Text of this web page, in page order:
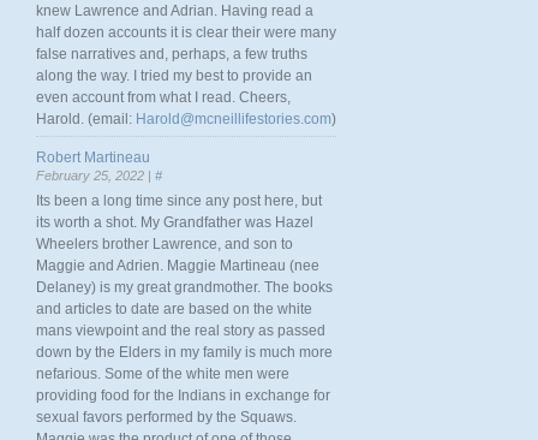
knew Lawrence and Adrian. Having read a
half dozen accounts it is clear their were many
false narratives and, perhaps, a few truths
along the way. I tried my best to provide an
even account from what I read. Cheers,
Harold. (email: Harold@mcneillifestories.com)
Robert Martineau
February 25, 2022 | #
Its been a long time since any post here, but
its worth a shot. My Grandfather was Hazel
Wheelers brother Lawrence, and son to
Maggie and Adrien. Maggie Martineau (nee
Delaney) is my great grandmother. The books
and articles to date are based on the white
mans viewpoint and the real story as passed
down by the Elders in my family is much more
nefarious. Some of the white men were
providing food for the Indians in exchange for
sexual favors performed by the Squaws.